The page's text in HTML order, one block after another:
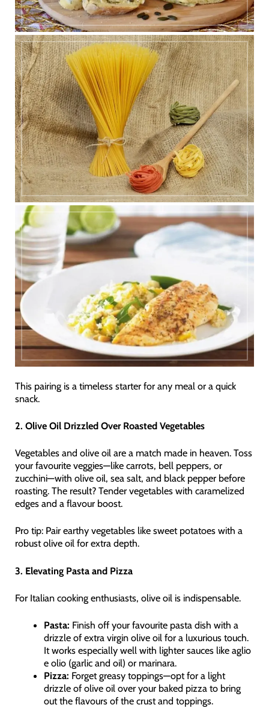
This pairing is a timeless starter for any meal or a quick
snack.
2. Olive Oil Drizzled Over Roasted Vegetables
Vegetables and olive oil are a match made in heaven. Toss
your favourite veggies—like carrots, bell peppers, or
zucchini—with olive oil, sea salt, and black pepper before
roasting. The result? Tender vegetables with caramelized
edges and a flavour boost.
Pro tip: Pair earthy vegetables like sweet potatoes with a
robust olive oil for extra depth.
3. Elevating Pasta and Pizza
For Italian cooking enthusiasts, olive oil is indispensable.
Pasta: Finish off your favourite pasta dish with a
drizzle of extra virgin olive oil for a luxurious touch.
It works especially well with lighter sauces like aglio
e olio (garlic and oil) or marinara.
Pizza: Forget greasy toppings—opt for a light
drizzle of olive oil over your baked pizza to bring
out the flavours of the crust and toppings.